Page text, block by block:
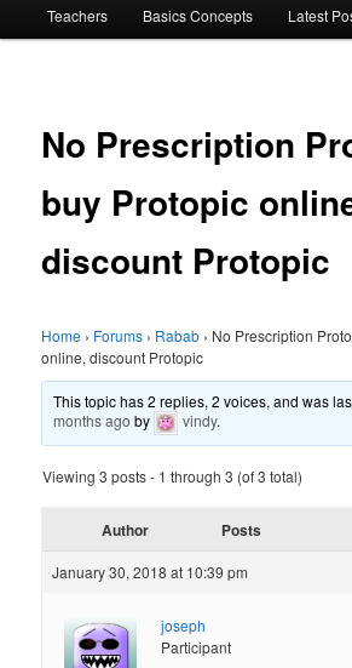
Teachers Basics Concepts Latest
No Prescription
buy Protopic
discount Protopic
Home › Forums › Rabab › No Prescription
online, discount Protopic
This topic has 2 replies, 2 voices, and was
months ago by vindy.
Viewing 3 posts - 1 through 3 (of 3 total)
Author Posts
January 30, 2018 at 10:39 pm
joseph
Participant